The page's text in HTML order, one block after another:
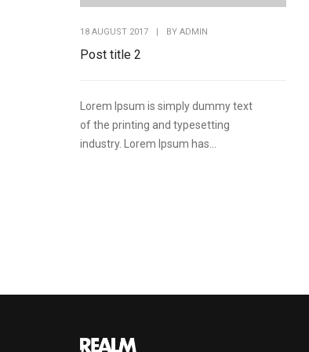
18 AUGUST 2017 | BY ADMIN
Post title 2
Lorem Ipsum is simply dummy text
of the printing and typesetting
industry. Lorem Ipsum has...